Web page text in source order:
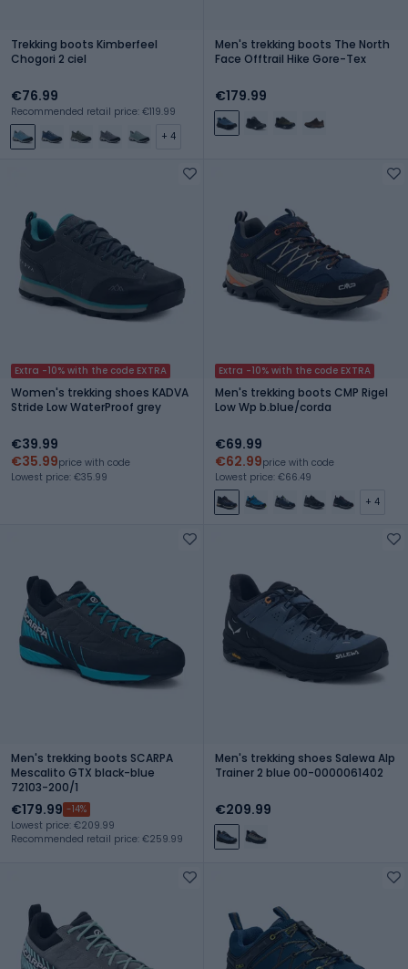
Trekking boots Kimberfeel
Chogori 2 ciel
€76.99
Recommended retail price: €119.99
+ 4
Men's trekking boots The North
Face Offtrail Hike Gore-Tex
€179.99
Extra -10% with the code EXTRA
Women's trekking shoes KADVA
Stride Low WaterProof grey
€39.99
€35.99price with code
Lowest price: €35.99
Extra -10% with the code EXTRA
Men's trekking boots CMP Rigel
Low Wp b.blue/corda
€69.99
€62.99price with code
Lowest price: €66.49
+ 4
Men's trekking boots SCARPA
Mescalito GTX black-blue
72103-200/1
€179.99 -14%
Lowest price: €209.99
Recommended retail price: €259.99
Men's trekking shoes Salewa Alp
Trainer 2 blue 00-0000061402
€209.99